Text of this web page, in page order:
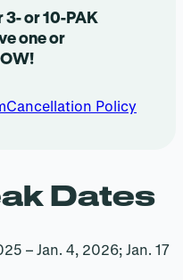
or 10-PAK
one or
Cancellation Policy
Dates
– Jan. 4, 2026; Jan. 17